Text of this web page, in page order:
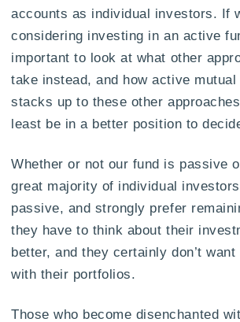
accounts as individual investors. If
considering investing in an active
important to look at what other
take instead, and how active
stacks up to these other
least be in a better position to
Whether or not our fund is passive
great majority of individual
passive, and strongly prefer
they have to think about their
better, and they certainly don’t
with their portfolios.
Those who become disenchanted